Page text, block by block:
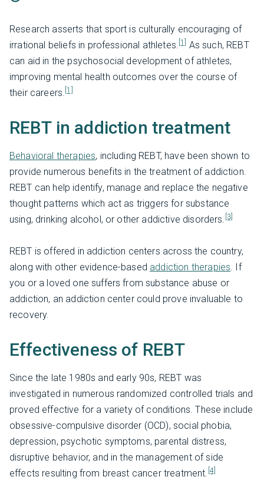
Research asserts that sport is culturally encouraging of
irrational beliefs in professional athletes. [1]
As such, REBT
can aid in the psychosocial development of athletes,
improving mental health outcomes over the course of
their careers. [1]
REBT in addiction treatment
Behavioral therapies, including REBT, have been shown to
provide numerous benefits in the treatment of addiction.
REBT can help identify, manage and replace the negative
thought patterns which act as triggers for substance
using, drinking alcohol, or other addictive disorders.
[3]
REBT is offered in addiction centers across the country,
along with other evidence-based addiction therapies. If
you or a loved one suffers from substance abuse or
addiction, an addiction center could prove invaluable to
recovery.
Effectiveness of REBT
Since the late 1980s and early 90s, REBT was
investigated in numerous randomized controlled trials and
proved effective for a variety of conditions. These include
obsessive-compulsive disorder (OCD), social phobia,
depression, psychotic symptoms, parental distress,
disruptive behavior, and in the management of side
effects resulting from breast cancer treatment. [4]